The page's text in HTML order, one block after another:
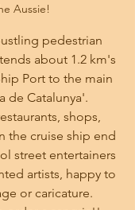
Aussie!
pedestrian
about 1.2 km's
Port to the main
de Catalunya'.
the cruise ship end
street entertainers
artists, happy to
or caricature.